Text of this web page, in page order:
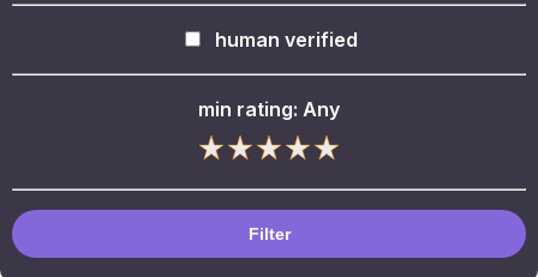
human verified
min rating: Any
Filter